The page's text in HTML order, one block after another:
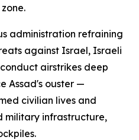
administration refraining
against Israel, Israeli
airstrikes deep
Assad's ouster —
civilian lives and
military infrastructure,